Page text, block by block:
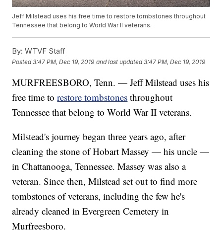
Jeff Milstead uses his free time to restore tombstones throughout
Tennessee that belong to World War II veterans.
By: WTVF Staff
Posted3:47 PM, Dec 19, 2019 and last updated 3:47 PM, Dec 19, 2019
MURFREESBORO, Tenn. — Jeff Milstead uses his
free time torestore tombstones throughout
Tennessee that belong to World War II veterans.
Milstead's journey began three years ago, after
cleaning the stone of Hobart Massey — his uncle —
in Chattanooga, Tennessee. Massey was also a
veteran. Since then, Milstead set out to find more
tombstones of veterans, including the few he's
already cleaned in Evergreen Cemetery in
Murfreesboro.